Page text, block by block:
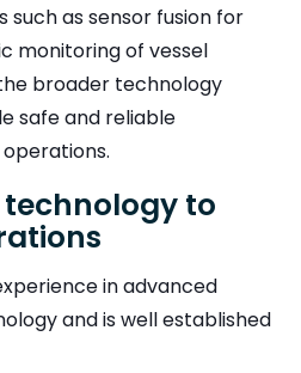
such as sensor fusion for
monitoring of vessel
broader technology
safe and reliable
to
in advanced
and is well established